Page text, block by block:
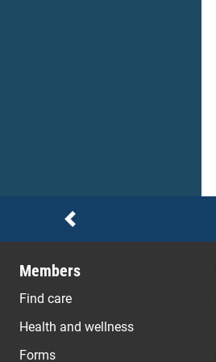
Previous
Notices
Members
Find care
Health and wellness
Forms